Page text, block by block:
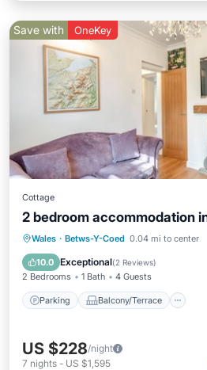
Save with OneKey
Cottage
2 bedroom accommodation
Wales · Betws-Y-Coed 0.04 mi to center
10.0 Exceptional(2 Reviews)
2 Bedrooms 1 Bath 4 Guests
Parking Balcony/Terrace
Parking Balcony/Terrace
Internet
US $228/night
7 nights - US $1,595